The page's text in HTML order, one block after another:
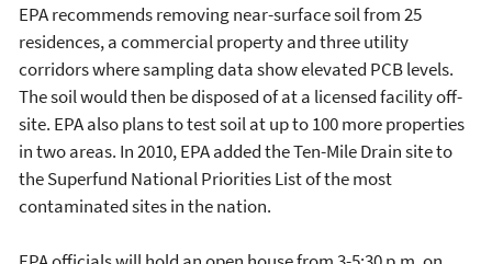
EPA recommends removing near-surface soil from 25
residences, a commercial property and three utility
corridors where sampling data show elevated PCB levels.
The soil would then be disposed of at a licensed facility off-
site. EPA also plans to test soil at up to 100 more properties
in two areas. In 2010, EPA added the Ten-Mile Drain site to
the Superfund National Priorities List of the most
contaminated sites in the nation.